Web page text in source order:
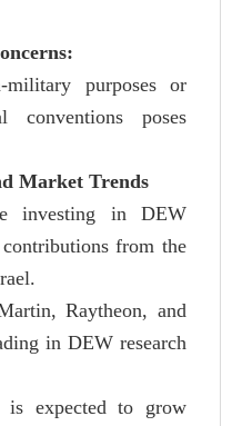
purposes or
conventions poses
Market Trends
investing in DEW
from the
Raytheon, and
in DEW research
expected to grow